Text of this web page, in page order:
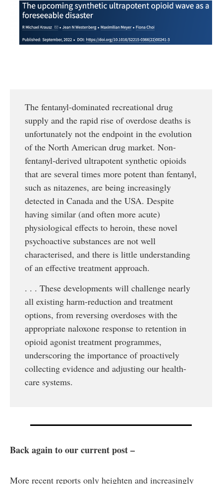
The fentanyl-dominated recreational drug
supply and the rapid rise of overdose deaths is
unfortunately not the endpoint in the evolution
of the North American drug market. Non-
fentanyl-derived ultrapotent synthetic opioids
that are several times more potent than fentanyl,
such as nitazenes, are being increasingly
detected in Canada and the USA. Despite
having similar (and often more acute)
physiological effects to heroin, these novel
psychoactive substances are not well
characterised, and there is little understanding
of an effective treatment approach.
. . . These developments will challenge nearly
all existing harm-reduction and treatment
options, from reversing overdoses with the
appropriate naloxone response to retention in
opioid agonist treatment programmes,
underscoring the importance of proactively
collecting evidence and adjusting our health-
care systems.
Back again to our current post –
More recent reports only heighten and increasingly